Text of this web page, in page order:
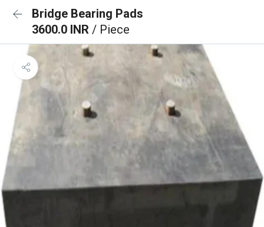
Bridge Bearing Pads
3600.0 INR / Piece